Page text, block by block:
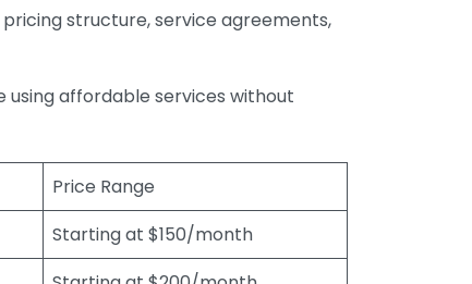
structure, service agreements,
using affordable services without
Price Range
Starting at $150/month